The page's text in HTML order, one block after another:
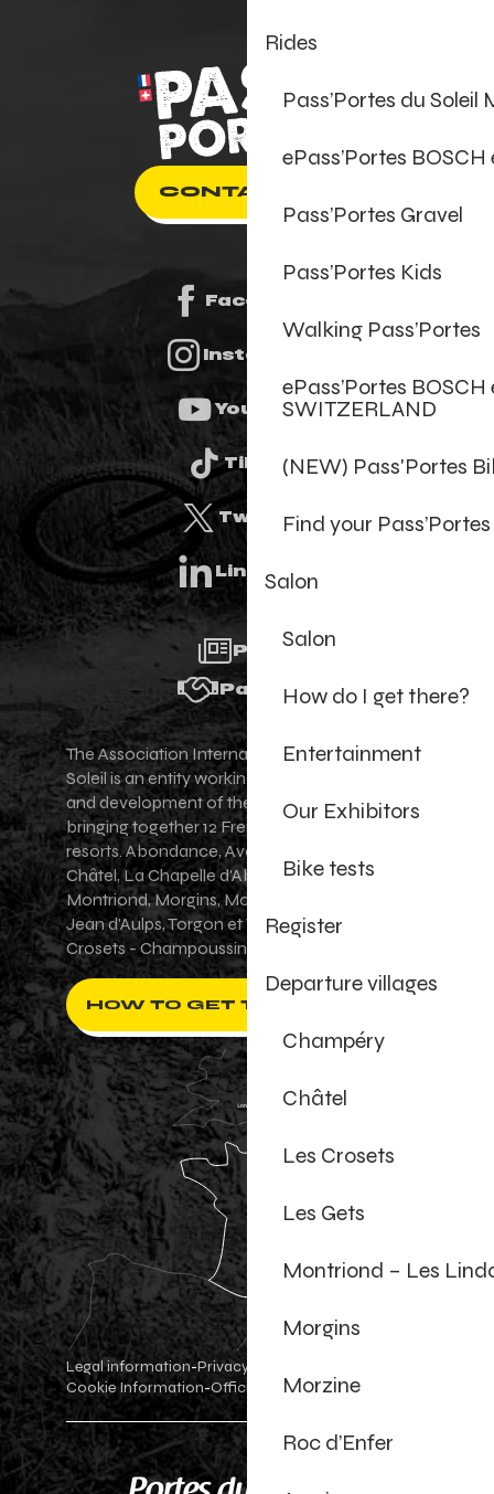
Rides
Pass’Portes du Soleil
ePass’Portes
Pass’Portes Gravel
Pass’Portes Kids
Walking Pass’Portes
ePass’Portes
SWITZERLAND
(NEW) Pass'Portes
Find your
Salon
Salon
How do I get there?
Entertainment
Our Exhibitors
Bike tests
Register
Departure villages
Champéry
Châtel
Les Crosets
Les Gets
Montriond – Les
Morgins
Morzine
Roc d’Enfer
CONTACT US
Facebook
Instagram
Youtube
Tiktok
Twitter
Linkedin
Press
Partners
The Association Internationale des Portes du
Soleil is an entity working for the promotion
and development of the Portes du Soleil area,
bringing together 12 French-Swiss village
resorts. Abondance, Avoriaz 1800, Champéry,
Châtel, La Chapelle d'Abondance, Les Gets,
Montriond, Morgins, Morzine-Avoriaz, Saint-
Jean d'Aulps, Torgon et Val-d'Illiez - Les
Crosets - Champoussin.
HOW TO GET THERE ?
Legal information-Privacy Policy
Cookie Information-Official shop-Cookie settings